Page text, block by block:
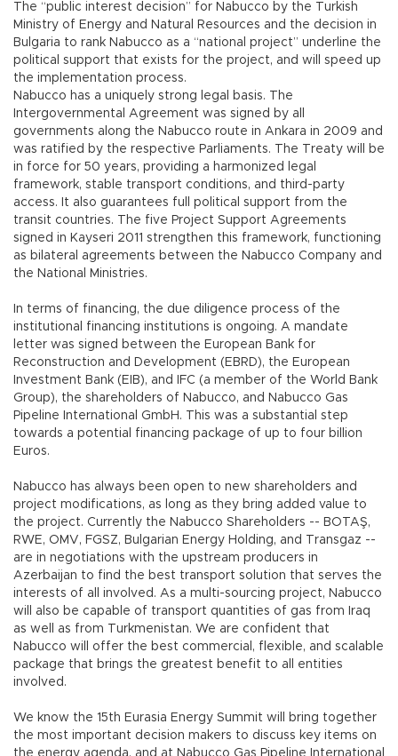
The “public interest decision” for Nabucco by the Turkish
Ministry of Energy and Natural Resources and the decision in
Bulgaria to rank Nabucco as a “national project” underline the
political support that exists for the project, and will speed up
the implementation process.
Nabucco has a uniquely strong legal basis. The
Intergovernmental Agreement was signed by all
governments along the Nabucco route in Ankara in 2009 and
was ratified by the respective Parliaments. The Treaty will be
in force for 50 years, providing a harmonized legal
framework, stable transport conditions, and third-party
access. It also guarantees full political support from the
transit countries. The five Project Support Agreements
signed in Kayseri 2011 strengthen this framework, functioning
as bilateral agreements between the Nabucco Company and
the National Ministries.
In terms of financing, the due diligence process of the
institutional financing institutions is ongoing. A mandate
letter was signed between the European Bank for
Reconstruction and Development (EBRD), the European
Investment Bank (EIB), and IFC (a member of the World Bank
Group), the shareholders of Nabucco, and Nabucco Gas
Pipeline International GmbH. This was a substantial step
towards a potential financing package of up to four billion
Euros.
Nabucco has always been open to new shareholders and
project modifications, as long as they bring added value to
the project. Currently the Nabucco Shareholders -- BOTAŞ,
RWE, OMV, FGSZ, Bulgarian Energy Holding, and Transgaz --
are in negotiations with the upstream producers in
Azerbaijan to find the best transport solution that serves the
interests of all involved. As a multi-sourcing project, Nabucco
will also be capable of transport quantities of gas from Iraq
as well as from Turkmenistan. We are confident that
Nabucco will offer the best commercial, flexible, and scalable
package that brings the greatest benefit to all entities
involved.
We know the 15th Eurasia Energy Summit will bring together
the most important decision makers to discuss key items on
the energy agenda, and at Nabucco Gas Pipeline International